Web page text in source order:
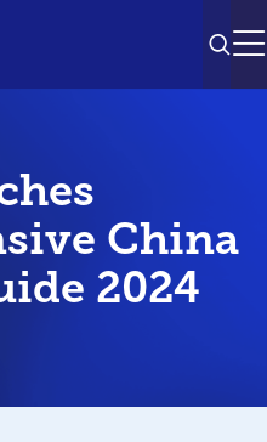
China
2024